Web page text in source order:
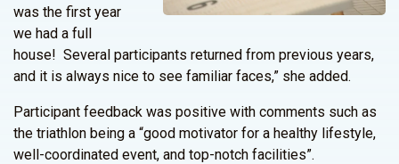
was the first year
we had a full
house! Several participants returned from previous years,
and it is always nice to see familiar faces,” she added.
Participant feedback was positive with comments such as
the triathlon being a “good motivator for a healthy lifestyle,
well-coordinated event, and top-notch facilities”.